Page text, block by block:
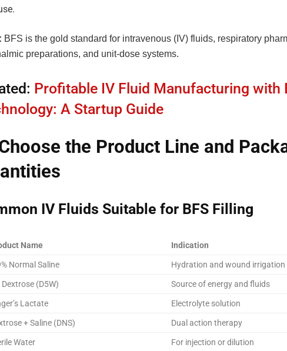
BFS is the gold standard for intravenous (IV) fluids, respiratory
preparations, and unit-dose systems.
Profitable IV Fluid Manufacturing with
A Startup Guide
the Product Line and
IV Fluids Suitable for BFS Filling
Name Indication
Normal Saline Hydration and wound irrigation
Dextrose (D5W) Source of energy and fluids
Lactate Electrolyte solution
+ Saline (DNS) Dual action therapy
Water For injection or dilution